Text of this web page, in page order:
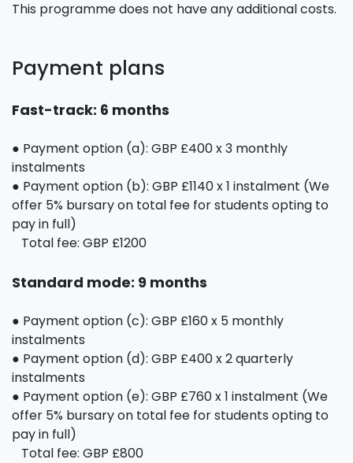
This programme does not have any additional costs.
Payment plans
Fast-track: 6 months
● Payment option (a): GBP £400 x 3 monthly
instalments
● Payment option (b): GBP £1140 x 1 instalment (We
offer 5% bursary on total fee for students opting to
pay in full)
Total fee: GBP £1200
Standard mode: 9 months
● Payment option (c): GBP £160 x 5 monthly
instalments
● Payment option (d): GBP £400 x 2 quarterly
instalments
● Payment option (e): GBP £760 x 1 instalment (We
offer 5% bursary on total fee for students opting to
pay in full)
Total fee: GBP £800